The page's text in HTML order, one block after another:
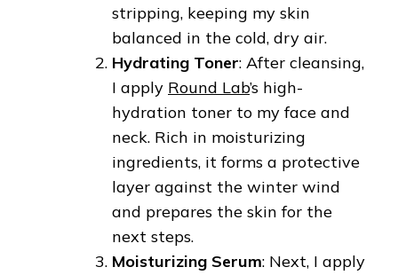
stripping, keeping my skin
balanced in the cold, dry air.
Hydrating Toner: After cleansing,
I apply Round Lab’s high-
hydration toner to my face and
neck. Rich in moisturizing
ingredients, it forms a protective
layer against the winter wind
and prepares the skin for the
next steps.
Moisturizing Serum: Next, I apply